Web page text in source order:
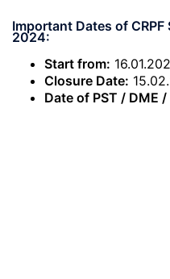
Important Dates of
2024:
Start from:
Closure Date:
Date of PST / DME /